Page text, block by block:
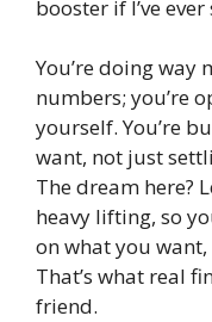
booster if I’ve ever
You’re doing
numbers; you’re
yourself. You’re
want, not just
The dream here?
heavy lifting, so
on what you
That’s what real
friend.